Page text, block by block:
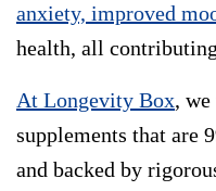
anxiety, improved
health, all
At Longevity Box,
supplements that are
and backed by